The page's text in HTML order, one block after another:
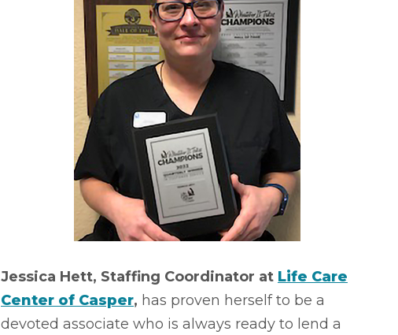
Jessica Hett, Staffing Coordinator at Life Care
Center of Casper, has proven herself to be a
devoted associate who is always ready to lend a